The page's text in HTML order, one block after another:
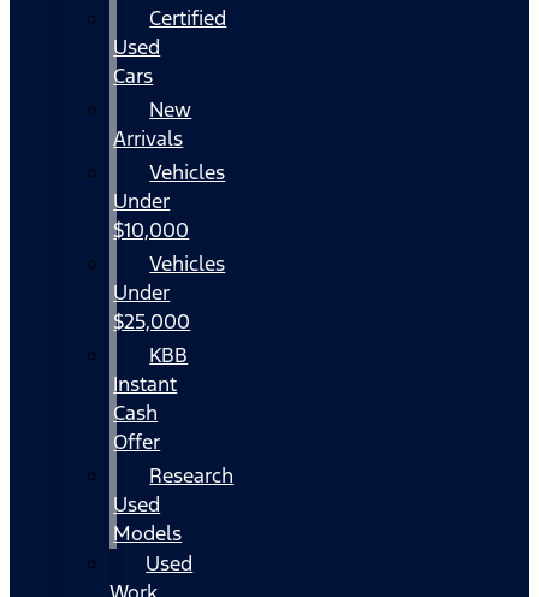
Certified
Used
Cars
New
Arrivals
Vehicles
Under
$10,000
Vehicles
Under
$25,000
KBB
Instant
Cash
Offer
Research
Used
Models
Used